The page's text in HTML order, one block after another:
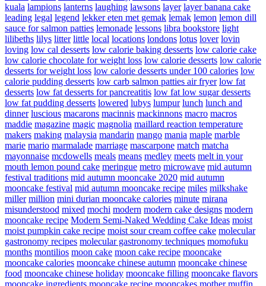
kuala lampions lanterns laughing lawsons layer layer banana cake
leading legal legend lekker eten met gemak lemak lemon lemon dill
sauce for salmon patties lemonade lessons libra bookstore light
lilibeths lilys litter little local locations londons lotus lover lovin
loving low cal desserts low calorie baking desserts low calorie cake
low calorie chocolate for weight loss low calorie desserts low calorie
desserts for weight loss low calorie desserts under 100 calories low
calorie pudding desserts low carb salmon patties air fryer low fat
desserts low fat desserts for pancreatitis low fat low sugar desserts
low fat pudding desserts lowered lubys lumpur lunch lunch and
dinner luscious macarons macinnis mackinnons macro macros
maddie magazine magic magnolia maillard reaction temperature
makers making malaysia mandarin mango mania maple marble
marie mario marmalade marriage mascarpone match matcha
mayonnaise mcdowells meals means medley meets melt in your
mouth lemon pound cake meringue metro microwave mid autumn
festival traditions mid autumn mooncake 2020 mid autumn
mooncake festival mid autumn mooncake recipe miles milkshake
miller million mini durian mooncake calories minute mirana
misunderstood mixed mochi modern modern cake designs modern
mooncake recipe Modern Semi-Naked Wedding Cake Ideas moist
moist pumpkin cake recipe moist sour cream coffee cake molecular
gastronomy recipes molecular gastronomy techniques momofuku
months montilios moon cake moon cake recipe mooncake
mooncake calories mooncake chinese autumn mooncake chinese
food mooncake chinese holiday mooncake filling mooncake flavors
mooncake ingredients mooncake recipe mooncakes mother muffin